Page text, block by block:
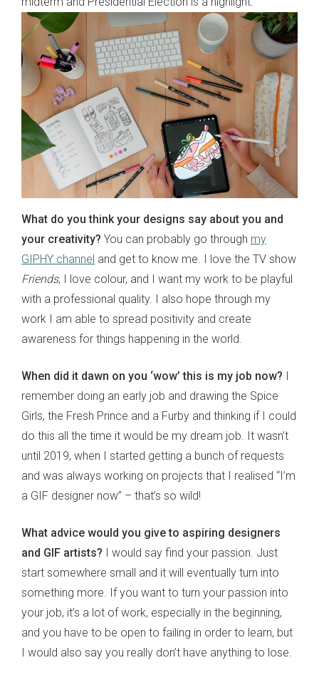
What do you think your designs say about you and
your creativity? You can probably go through my
GIPHY channel and get to know me. I love the TV show
Friends, I love colour, and I want my work to be playful
with a professional quality. I also hope through my
work I am able to spread positivity and create
awareness for things happening in the world.
When did it dawn on you ‘wow’ this is my job now? I
remember doing an early job and drawing the Spice
Girls, the Fresh Prince and a Furby and thinking if I could
do this all the time it would be my dream job. It wasn’t
until 2019, when I started getting a bunch of requests
and was always working on projects that I realised “I’m
a GIF designer now” – that’s so wild!
What advice would you give to aspiring designers
and GIF artists? I would say find your passion. Just
start somewhere small and it will eventually turn into
something more. If you want to turn your passion into
your job, it’s a lot of work, especially in the beginning,
and you have to be open to failing in order to learn, but
I would also say you really don’t have anything to lose.